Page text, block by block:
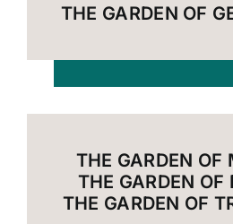
THE GARDEN OF
THE GARDEN OF
THE GARDEN OF
THE GARDEN OF